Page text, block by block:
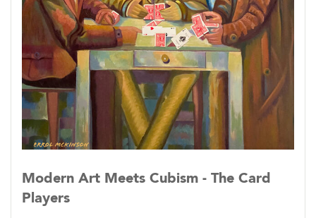
is a reinterpretation for the present, where
modern realities meet timeless artistic
principles. Each painting in MAMC invites the
viewer to pause, reflect, and feel—to discover
beauty in the everyday and meaning within
abstraction. As one guiding principle of this
series declares:
“Skill without imagination is
craftsmanship; imagination without skill
Cubism is where both meet—where discipline
and creativity unite to form a living, evolving
expression of contemporary life.
Modern Art Meets Cubism - The Card
Players